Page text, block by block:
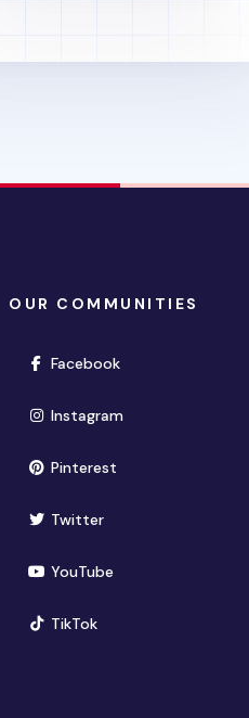
OUR COMMUNITIES
Facebook(opens in new
Instagram(opens in new
Pinterest(opens in new
Twitter(opens in new
YouTube(opens in new
TikTok(opens in new